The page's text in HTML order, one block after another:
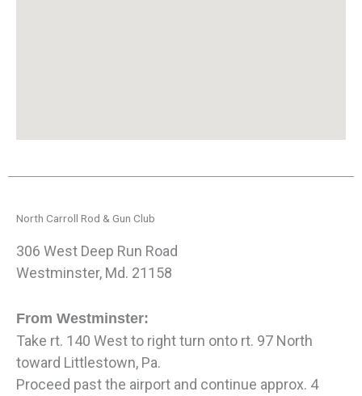
North Carroll Rod & Gun Club
306 West Deep Run Road
Westminster, Md. 21158
From Westminster:
Take rt. 140 West to right turn onto rt. 97 North
toward Littlestown, Pa.
Proceed past the airport and continue approx. 4